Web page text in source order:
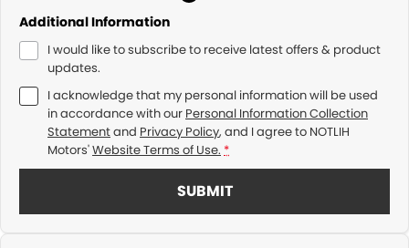
Additional Information
I would like to subscribe to receive latest offers & product
updates.
I acknowledge that my personal information will be used
in accordance with our Personal Information Collection
Statementand Privacy Policy, and I agree to NOTLIH
Motors'Website Terms of Use. *
SUBMIT